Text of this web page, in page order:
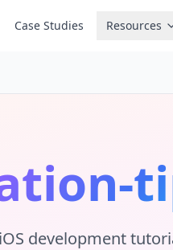
Case Studies Resources
development